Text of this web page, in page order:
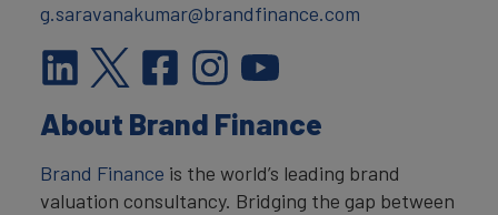
g.saravanakumar@brandfinance.com
About Brand Finance
Brand Finance is the world’s leading brand
valuation consultancy. Bridging the gap between